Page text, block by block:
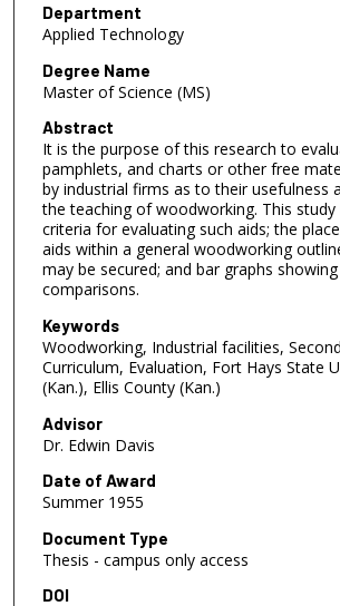
Department
Applied Technology
Degree Name
Master of Science (MS)
Abstract
It is the purpose of this research to
pamphlets, and charts or other free
by industrial firms as to their usefulness
the teaching of woodworking. This study
criteria for evaluating such aids; the
aids within a general woodworking
may be secured; and bar graphs
comparisons.
Keywords
Woodworking, Industrial facilities,
Curriculum, Evaluation, Fort Hays State
(Kan.), Ellis County (Kan.)
Advisor
Dr. Edwin Davis
Date of Award
Summer 1955
Document Type
Thesis - campus only access
DOI